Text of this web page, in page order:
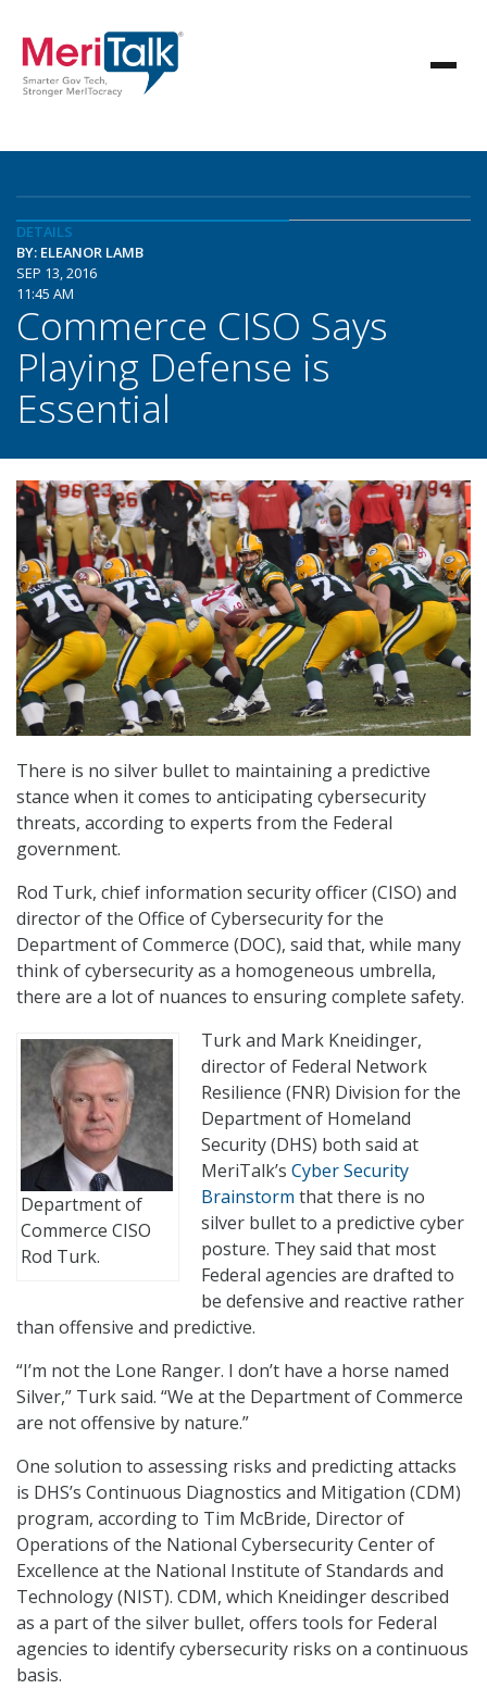
DETAILS
BY: ELEANOR LAMB
SEP 13, 2016
11:45 AM
Commerce CISO Says
Playing Defense is
Essential
There is no silver bullet to maintaining a predictive
stance when it comes to anticipating cybersecurity
threats, according to experts from the Federal
government.
Rod Turk, chief information security officer (CISO) and
director of the Office of Cybersecurity for the
Department of Commerce (DOC), said that, while many
think of cybersecurity as a homogeneous umbrella,
there are a lot of nuances to ensuring complete safety.
Department of
Commerce CISO
Rod Turk.
Turk and Mark Kneidinger,
director of Federal Network
Resilience (FNR) Division for the
Department of Homeland
Security (DHS) both said at
MeriTalk’s Cyber Security
Brainstorm that there is no
silver bullet to a predictive cyber
posture. They said that most
Federal agencies are drafted to
be defensive and reactive rather
than offensive and predictive.
“I’m not the Lone Ranger. I don’t have a horse named
Silver,” Turk said. “We at the Department of Commerce
are not offensive by nature.”
One solution to assessing risks and predicting attacks
is DHS’s Continuous Diagnostics and Mitigation (CDM)
program, according to Tim McBride, Director of
Operations of the National Cybersecurity Center of
Excellence at the National Institute of Standards and
Technology (NIST). CDM, which Kneidinger described
as a part of the silver bullet, offers tools for Federal
agencies to identify cybersecurity risks on a continuous
basis.